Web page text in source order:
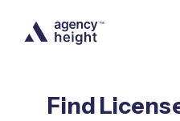
Find